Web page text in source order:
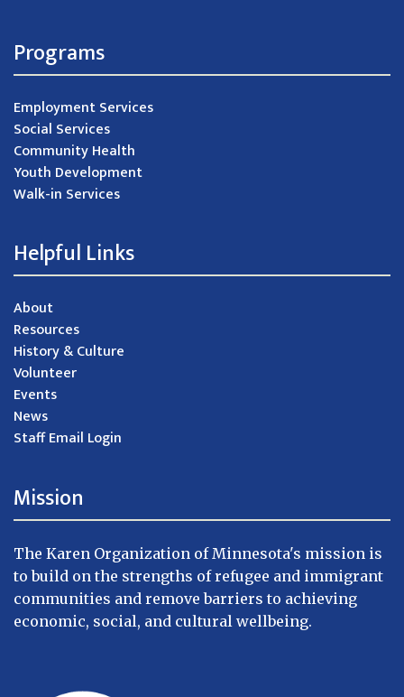
Programs
Employment Services
Social Services
Community Health
Youth Development
Walk-in Services
Helpful Links
About
Resources
History & Culture
Volunteer
Events
News
Staff Email Login
Mission
The Karen Organization of Minnesota's mission is
to build on the strengths of refugee and immigrant
communities and remove barriers to achieving
economic, social, and cultural wellbeing.